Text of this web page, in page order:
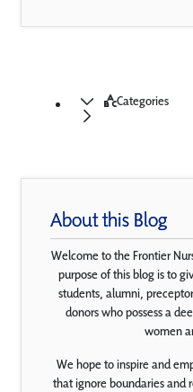
Categories
About this Blog
Welcome to the Frontier
purpose of this blog is to
students, alumni,
donors who possess a
women
We hope to inspire and
that ignore boundaries and